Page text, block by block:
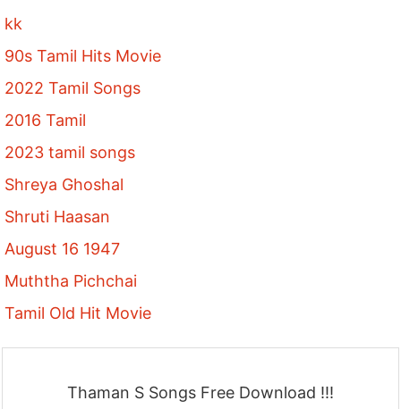
kk
90s Tamil Hits Movie
2022 Tamil Songs
2016 Tamil
2023 tamil songs
Shreya Ghoshal
Shruti Haasan
August 16 1947
Muththa Pichchai
Tamil Old Hit Movie
Thaman S Songs Free Download !!!